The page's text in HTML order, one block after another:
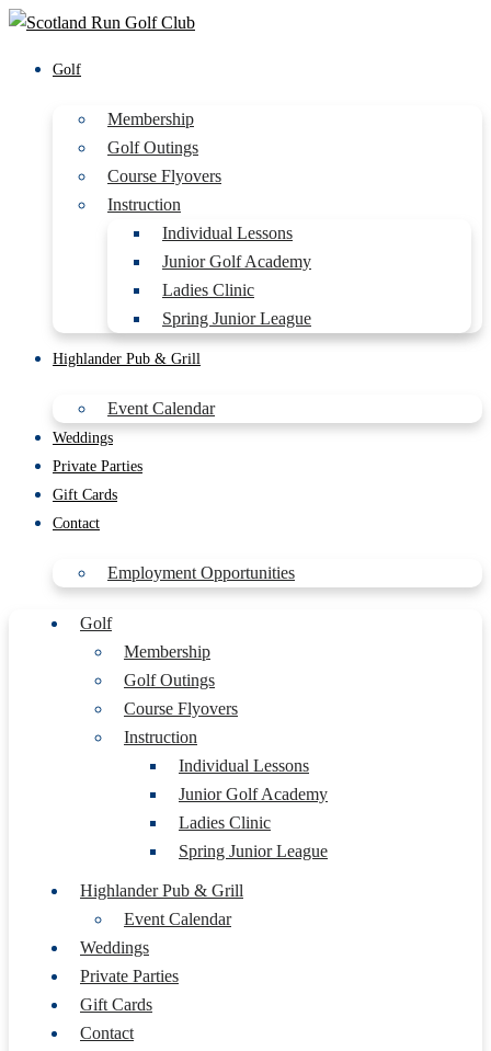
Golf
Membership
Golf Outings
Course Flyovers
Instruction
Individual Lessons
Junior Golf Academy
Ladies Clinic
Spring Junior League
Highlander Pub & Grill
Event Calendar
Weddings
Private Parties
Gift Cards
Contact
Employment Opportunities
Golf
Membership
Golf Outings
Course Flyovers
Instruction
Individual Lessons
Junior Golf Academy
Ladies Clinic
Spring Junior League
Highlander Pub & Grill
Event Calendar
Weddings
Private Parties
Gift Cards
Contact